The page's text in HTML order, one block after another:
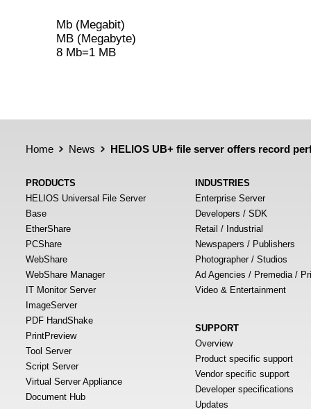
Mb (Megabit)
MB (Megabyte)
8 Mb=1 MB
Home News HELIOS UB+ file server offers record
PRODUCTS
HELIOS Universal File Server
Base
EtherShare
PCShare
WebShare
WebShare Manager
IT Monitor Server
ImageServer
PDF HandShake
PrintPreview
Tool Server
Script Server
Virtual Server Appliance
Document Hub
INDUSTRIES
Enterprise Server
Developers / SDK
Retail / Industrial
Newspapers / Publishers
Photographer / Studios
Ad Agencies / Premedia /
Video & Entertainment
SUPPORT
Overview
Product specific support
Vendor specific support
Developer specifications
Updates